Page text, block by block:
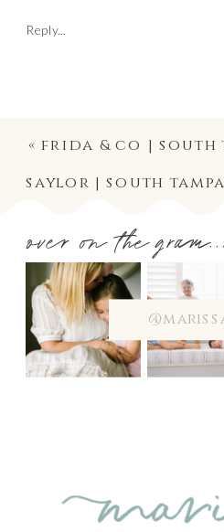
Reply...
« frida & co | south tampa lifestyle
over on the